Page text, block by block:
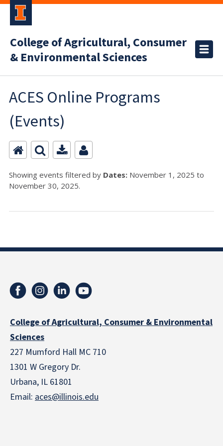
College of Agricultural, Consumer
& Environmental Sciences
ACES Online Programs
(Events)
Showing events filtered by Dates: November 1, 2025 to
November 30, 2025.
College of Agricultural, Consumer & Environmental
Sciences
227 Mumford Hall MC 710
1301 W Gregory Dr.
Urbana, IL 61801
Email: aces@illinois.edu